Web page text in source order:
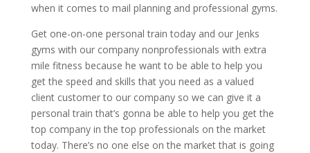
when it comes to mail planning and professional gyms.
Get one-on-one personal train today and our Jenks
gyms with our company nonprofessionals with extra
mile fitness because he want to be able to help you
get the speed and skills that you need as a valued
client customer to our company so we can give it a
personal train that’s gonna be able to help you get the
top company in the top professionals on the market
today. There’s no one else on the market that is going